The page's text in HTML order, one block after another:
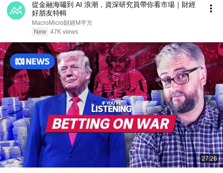
從金融海嘯到 AI 浪潮，資深研究員帶你看市場｜財經
好朋友特輯
MacroMicro財經M平方
New 47K views
27:26